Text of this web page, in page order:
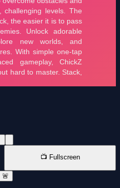
📺 Fullscreen
🚨